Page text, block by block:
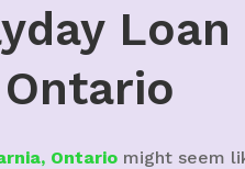
Ontario might seem